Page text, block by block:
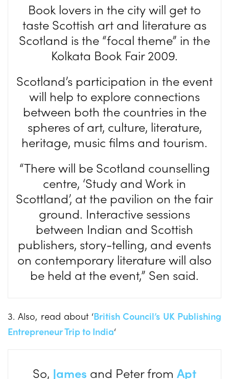
Book lovers in the city will get to
taste Scottish art and literature as
Scotland is the “focal theme” in the
Kolkata Book Fair 2009.
Scotland’s participation in the event
will help to explore connections
between both the countries in the
spheres of art, culture, literature,
heritage, music films and tourism.
“There will be Scotland counselling
centre, ‘Study and Work in
Scottland’, at the pavilion on the fair
ground. Interactive sessions
between Indian and Scottish
publishers, story-telling, and events
on contemporary literature will also
be held at the event,” Sen said.
3. Also, read about ‘British Council’s UK Publishing
Entrepreneur Trip to India‘
So, James and Peter from Apt